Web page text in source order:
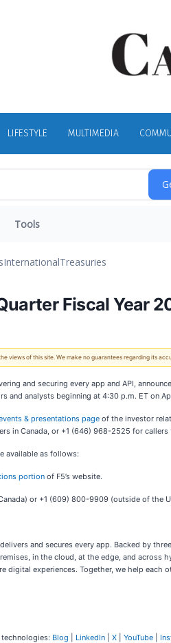
LIFESTYLE MULTIMEDIA
Tools
InternationalTreasuries
Fiscal Year
views of this site. We make no guarantees regarding its
and securing every app and API,
and analysts beginning at 4:30 p.m. ET on
& presentations page of the investor
in Canada, or +1 (646) 968-2525 for
available as follows:
portion of F5’s website.
or +1 (609) 800-9909 (outside of the
and secures every app. Backed by
in the cloud, at the edge, and
digital experiences. Together, we help
Blog LinkedIn X YouTube